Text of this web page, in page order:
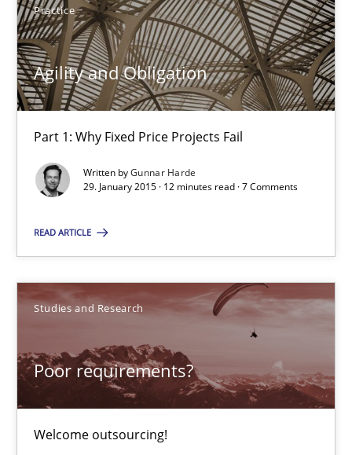
Practice
Agility and Obligation
Part 1: Why Fixed Price Projects Fail
Written byGunnar Harde
29. January 2015 · 12 minutes read · 7 Comments
READ ARTICLE
Studies and Research
Poor requirements?
Welcome outsourcing!
18 minutes
Agility and Obligation
Part 1: Why Fixed Price Projects Fail
Practice
29.01.2015
Poor requirements?
Welcome outsourcing!